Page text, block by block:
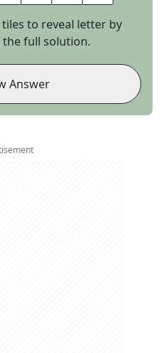
tiles to reveal letter by
full solution.
Answer